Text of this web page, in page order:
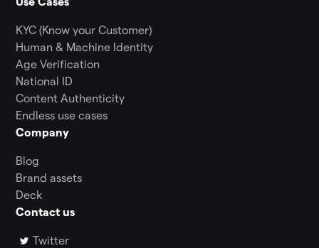
KYC (Know your Customer)
Human & Machine Identity
Age Verification
National ID
Content Authenticity
Endless use cases
Company
Blog
Brand assets
Deck
Contact us
Twitter